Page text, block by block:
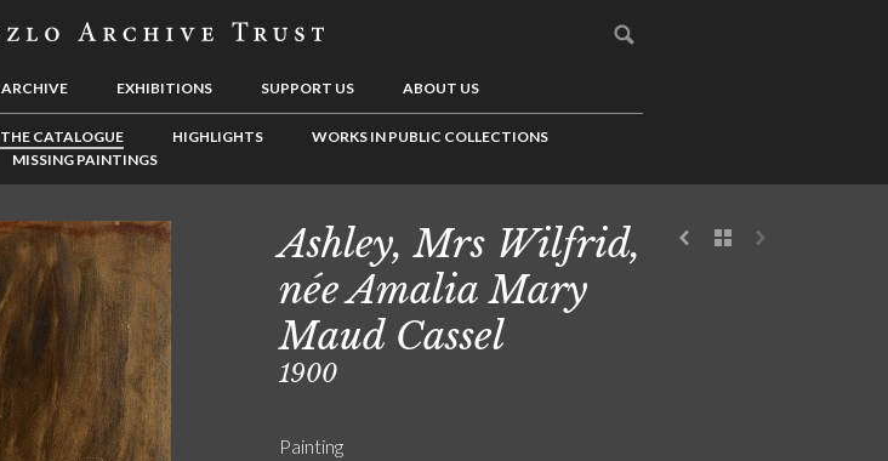
ARCHIVE EXHIBITIONS SUPPORT US ABOUT US
THE CATALOGUE HIGHLIGHTS
WORKS IN PUBLIC COLLECTIONS
MISSING PAINTINGS
Ashley, Mrs Wilfrid,
née Amalia Mary
Maud Cassel
1900
Painting